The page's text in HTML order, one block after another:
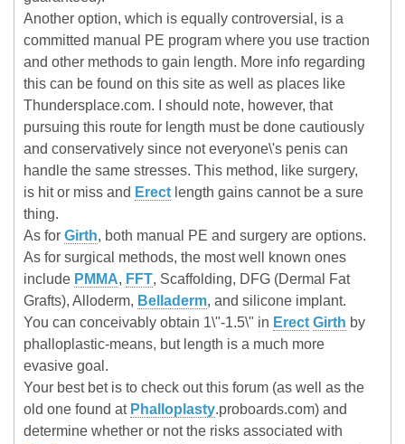
Another option, which is equally controversial, is a
committed manual PE program where you use traction
and other methods to gain length. More info regarding
this can be found on this site as well as places like
Thundersplace.com. I should note, however, that
pursuing this route for length must be done cautiously
and conservatively since not everyone\'s penis can
handle the same stresses. This method, like surgery,
is hit or miss and Erect length gains cannot be a sure
thing.
As for Girth, both manual PE and surgery are options.
As for surgical methods, the most well known ones
include PMMA, FFT, Scaffolding, DFG (Dermal Fat
Grafts), Alloderm, Belladerm, and silicone implant.
You can conceivably obtain 1\"-1.5\" in Erect Girth by
phalloplastic-means, but length is a much more
evasive goal.
Your best bet is to check out this forum (as well as the
old one found at Phalloplasty.proboards.com) and
determine whether or not the risks associated with